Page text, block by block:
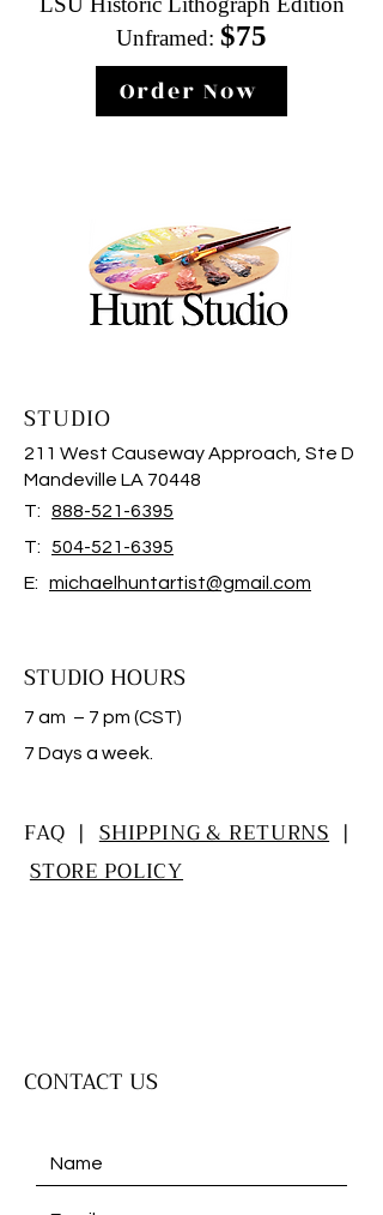
Unframed: $75
Order Now
STUDIO
211 West Causeway Approach, Ste D
Mandeville LA 70448
T: 888-521-6395
T: 504-521-6395
E: michaelhuntartist@gmail.com
STUDIO HOURS
7 am – 7 pm (CST)
​7 Days a week.
FAQ |SHIPPING & RETURNS|
STORE POLICY
CONTACT US